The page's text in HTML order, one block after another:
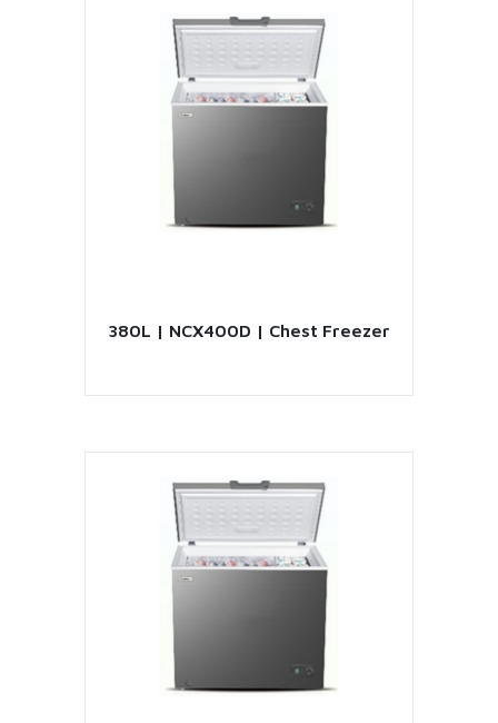
VIEW PRODUCT
380L | NCX400D | Chest Freezer
VIEW PRODUCT